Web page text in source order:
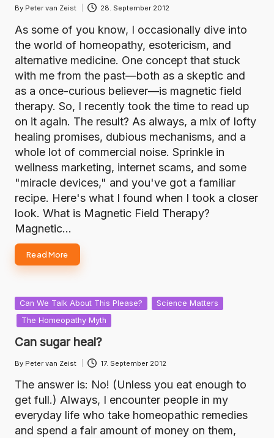
Posted
by
By Peter van Zeist 28. September 2012
As some of you know, I occasionally dive into
the world of homeopathy, esotericism, and
alternative medicine. One concept that stuck
with me from the past—both as a skeptic and
as a once-curious believer—is magnetic field
therapy. So, I recently took the time to read up
on it again. The result? As always, a mix of lofty
healing promises, dubious mechanisms, and a
whole lot of commercial noise. Sprinkle in
wellness marketing, internet scams, and some
"miracle devices," and you've got a familiar
recipe. Here's what I found when I took a closer
look. What is Magnetic Field Therapy?
Magnetic…
Read More
Posted
in
Can We Talk About This Please?
Science Matters
The Homeopathy Myth
Can sugar heal?
Posted
by
By Peter van Zeist 17. September 2012
The answer is: No! (Unless you eat enough to
get full.) Always, I encounter people in my
everyday life who take homeopathic remedies
and spend a fair amount of money on them,